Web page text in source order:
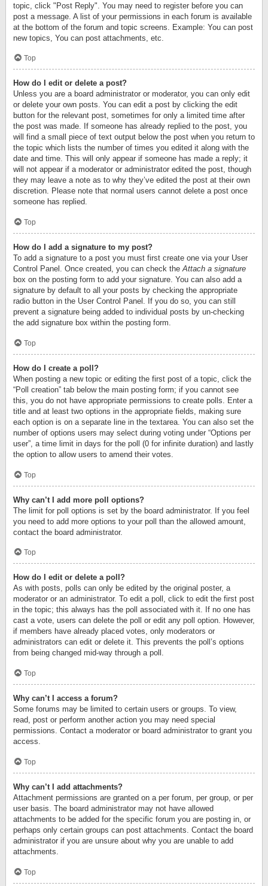
topic, click "Post Reply". You may need to register before you can
post a message. A list of your permissions in each forum is available
at the bottom of the forum and topic screens. Example: You can post
new topics, You can post attachments, etc.
Top
How do I edit or delete a post?
Unless you are a board administrator or moderator, you can only edit
or delete your own posts. You can edit a post by clicking the edit
button for the relevant post, sometimes for only a limited time after
the post was made. If someone has already replied to the post, you
will find a small piece of text output below the post when you return to
the topic which lists the number of times you edited it along with the
date and time. This will only appear if someone has made a reply; it
will not appear if a moderator or administrator edited the post, though
they may leave a note as to why they’ve edited the post at their own
discretion. Please note that normal users cannot delete a post once
someone has replied.
Top
How do I add a signature to my post?
To add a signature to a post you must first create one via your User
Control Panel. Once created, you can check theAttach a signature
box on the posting form to add your signature. You can also add a
signature by default to all your posts by checking the appropriate
radio button in the User Control Panel. If you do so, you can still
prevent a signature being added to individual posts by un-checking
the add signature box within the posting form.
Top
How do I create a poll?
When posting a new topic or editing the first post of a topic, click the
“Poll creation” tab below the main posting form; if you cannot see
this, you do not have appropriate permissions to create polls. Enter a
title and at least two options in the appropriate fields, making sure
each option is on a separate line in the textarea. You can also set the
number of options users may select during voting under “Options per
user”, a time limit in days for the poll (0 for infinite duration) and lastly
the option to allow users to amend their votes.
Top
Why can’t I add more poll options?
The limit for poll options is set by the board administrator. If you feel
you need to add more options to your poll than the allowed amount,
contact the board administrator.
Top
How do I edit or delete a poll?
As with posts, polls can only be edited by the original poster, a
moderator or an administrator. To edit a poll, click to edit the first post
in the topic; this always has the poll associated with it. If no one has
cast a vote, users can delete the poll or edit any poll option. However,
if members have already placed votes, only moderators or
administrators can edit or delete it. This prevents the poll’s options
from being changed mid-way through a poll.
Top
Why can’t I access a forum?
Some forums may be limited to certain users or groups. To view,
read, post or perform another action you may need special
permissions. Contact a moderator or board administrator to grant you
access.
Top
Why can’t I add attachments?
Attachment permissions are granted on a per forum, per group, or per
user basis. The board administrator may not have allowed
attachments to be added for the specific forum you are posting in, or
perhaps only certain groups can post attachments. Contact the board
administrator if you are unsure about why you are unable to add
attachments.
Top